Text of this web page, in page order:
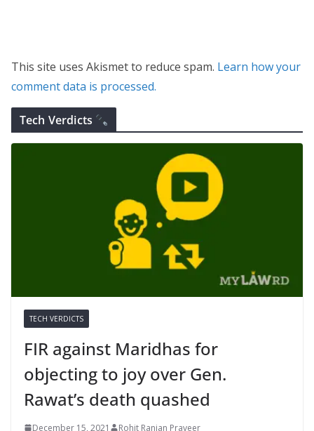
This site uses Akismet to reduce spam. Learn how your
comment data is processed.
Tech Verdicts
TECH VERDICTS
FIR against Maridhas for
objecting to joy over Gen.
Rawat’s death quashed
December 15, 2021 Rohit Ranjan Praveer